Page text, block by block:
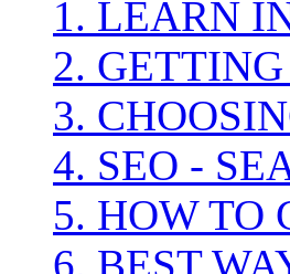
1. LEARN
2.
3.
4. SEO -
5. HOW TO